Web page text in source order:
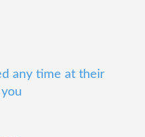
any time at their